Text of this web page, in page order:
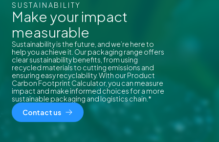
SUSTAINABILITY
Make your impact
measurable
Sustainability is the future, and we’re here to
help you achieve it. Our packaging range offers
clear sustainability benefits, from using
recycled materials to cutting emissions and
ensuring easy recyclability. With our Product
Carbon Footprint Calculator, you can measure
impact and make informed choices for a more
sustainable packaging and logistics chain.*
Contact us